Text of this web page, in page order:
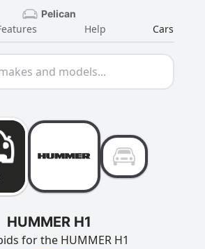
Pelican
Help Cars
HUMMER H1
for the HUMMER H1